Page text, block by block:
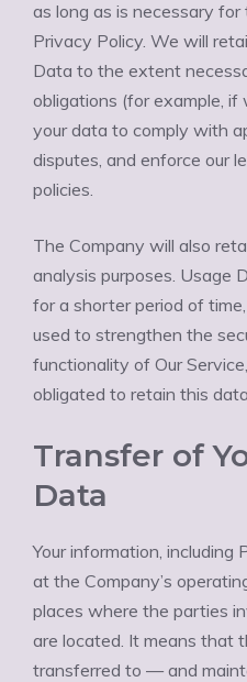
as long as is necessary
Privacy Policy. We will
Data to the extent
obligations (for example, if
your data to comply with
disputes, and enforce our
policies.
The Company will also
analysis purposes. Usage
for a shorter period of
used to strengthen the
functionality of Our
obligated to retain this
Transfer of
Data
Your information, including
at the Company’s
places where the parties
are located. It means that
transferred to — and